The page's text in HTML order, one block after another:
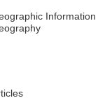
Information